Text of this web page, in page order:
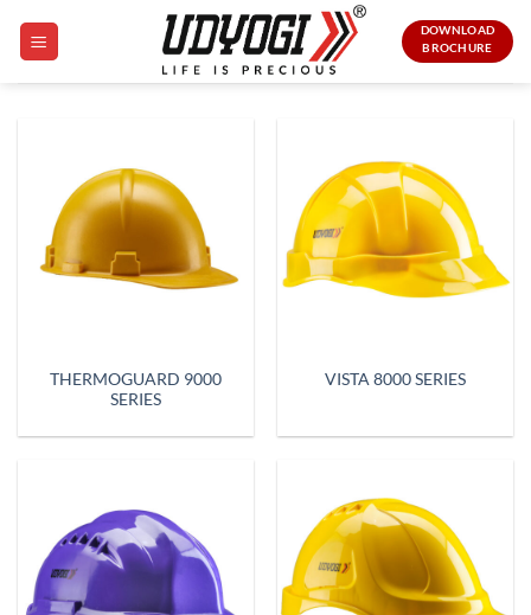
DOWNLOAD
BROCHURE
THERMOGUARD 9000
SERIES
VISTA 8000 SERIES